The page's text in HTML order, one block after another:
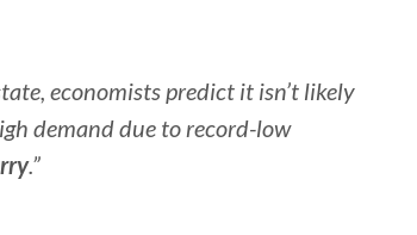
economists predict it isn’t likely
demand due to record-low
.”